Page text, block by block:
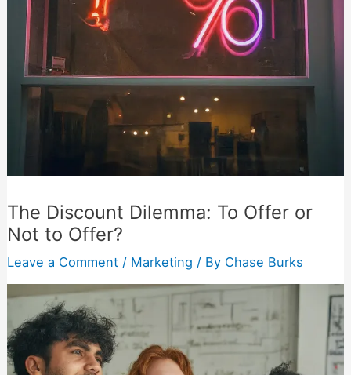
The Discount Dilemma: To Offer or
Not to Offer?
Leave a Comment / Marketing / By Chase Burks